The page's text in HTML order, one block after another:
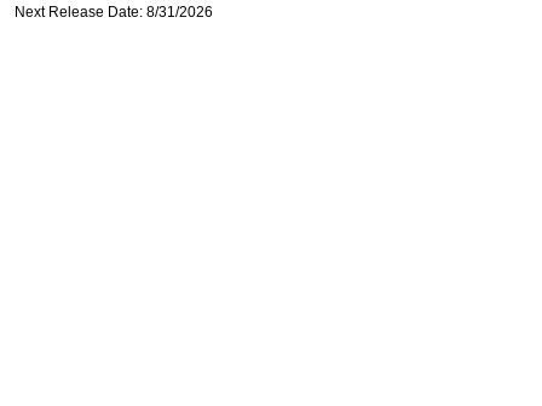
Next Release Date: 8/31/2026